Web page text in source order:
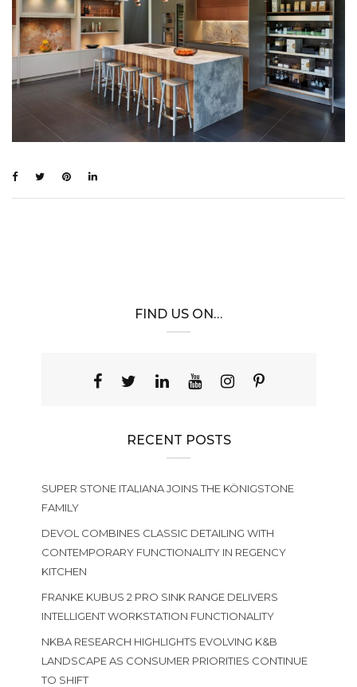
FIND US ON…
RECENT POSTS
SUPER STONE ITALIANA JOINS THE KÖNIGSTONE
FAMILY
DEVOL COMBINES CLASSIC DETAILING WITH
CONTEMPORARY FUNCTIONALITY IN REGENCY
KITCHEN
FRANKE KUBUS 2 PRO SINK RANGE DELIVERS
INTELLIGENT WORKSTATION FUNCTIONALITY
NKBA RESEARCH HIGHLIGHTS EVOLVING K&B
LANDSCAPE AS CONSUMER PRIORITIES CONTINUE
TO SHIFT